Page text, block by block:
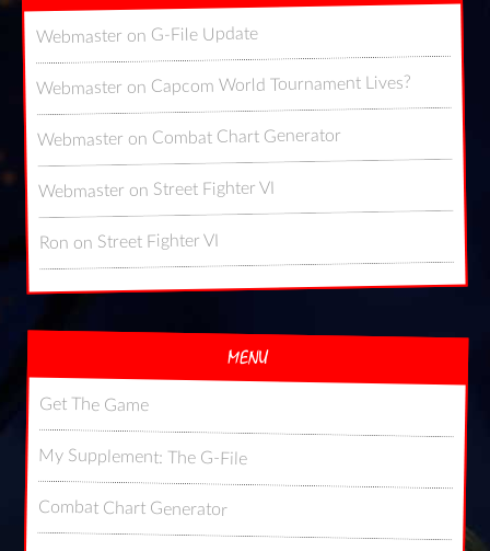
Webmaster on G-File Update
Webmaster on Capcom World Tournament Lives?
Webmaster on Combat Chart Generator
Webmaster on Street Fighter VI
Ron on Street Fighter VI
MENU
Get The Game
My Supplement: The G-File
Combat Chart Generator